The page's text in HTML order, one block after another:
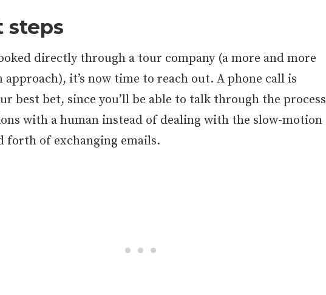
steps
directly through a tour company (a more and more
approach), it’s now time to reach out. A phone call is
best bet, since you’ll be able to talk through the process
with a human instead of dealing with the slow-motion
forth of exchanging emails.